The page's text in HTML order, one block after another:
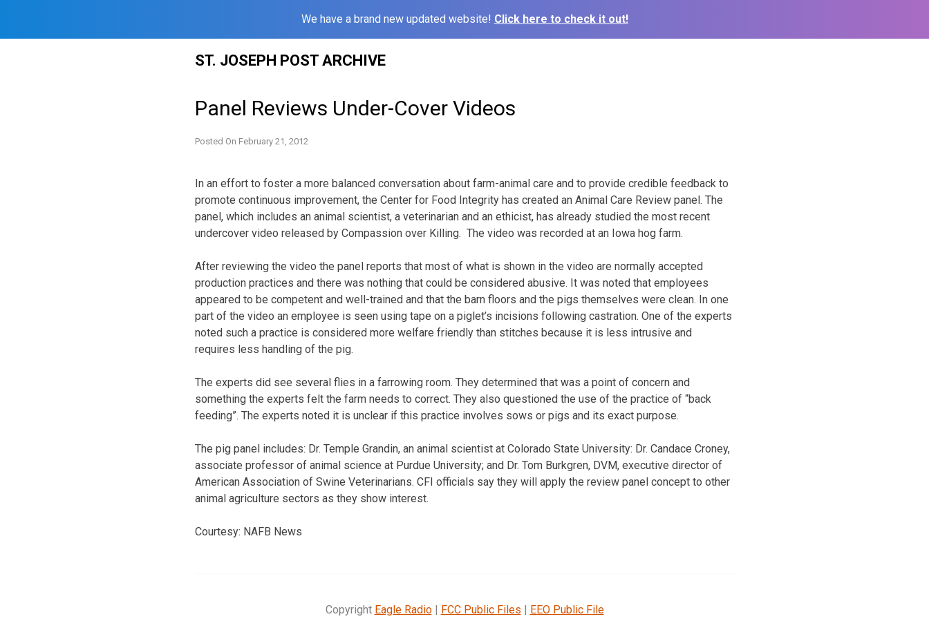
We have a brand new updated website! Click here to check it out!
ST. JOSEPH POST ARCHIVE
Panel Reviews Under-Cover Videos
Posted On February 21, 2012
In an effort to foster a more balanced conversation about farm-animal care and to provide credible feedback to
promote continuous improvement, the Center for Food Integrity has created an Animal Care Review panel. The
panel, which includes an animal scientist, a veterinarian and an ethicist, has already studied the most recent
undercover video released by Compassion over Killing. The video was recorded at an Iowa hog farm.
After reviewing the video the panel reports that most of what is shown in the video are normally accepted
production practices and there was nothing that could be considered abusive. It was noted that employees
appeared to be competent and well-trained and that the barn floors and the pigs themselves were clean. In one
part of the video an employee is seen using tape on a piglet’s incisions following castration. One of the experts
noted such a practice is considered more welfare friendly than stitches because it is less intrusive and
requires less handling of the pig.
The experts did see several flies in a farrowing room. They determined that was a point of concern and
something the experts felt the farm needs to correct. They also questioned the use of the practice of “back
feeding”. The experts noted it is unclear if this practice involves sows or pigs and its exact purpose.
The pig panel includes: Dr. Temple Grandin, an animal scientist at Colorado State University: Dr. Candace Croney,
associate professor of animal science at Purdue University; and Dr. Tom Burkgren, DVM, executive director of
American Association of Swine Veterinarians. CFI officials say they will apply the review panel concept to other
animal agriculture sectors as they show interest.
Courtesy: NAFB News
Copyright Eagle Radio| FCC Public Files | EEO Public File